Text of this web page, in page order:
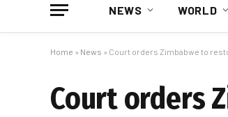
NEWS WORLD
Home » News » Court orders Zimbabwe to
Court orders